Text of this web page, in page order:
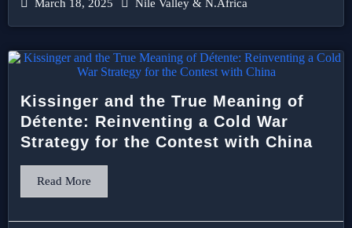
March 18, 2025 Nile Valley & N.Africa
Kissinger and the True Meaning of
Détente: Reinventing a Cold War
Strategy for the Contest with China
Read More